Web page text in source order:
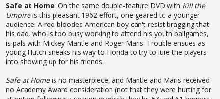
Safe at Home: On the same double-feature DVD with Kill the
Umpireis this pleasant 1962 effort, one geared to a younger
audience. A red-blooded American boy can't resist bragging that
his dad, who is too busy working to attend his youth ballgames,
is pals with Mickey Mantle and Roger Maris. Trouble ensues as
young Hutch sneaks his way to Florida to try to lure the players
into showing up for his friends.
Safe at Homeis no masterpiece, and Mantle and Maris received
no Academy Award consideration (not that they were hurting for